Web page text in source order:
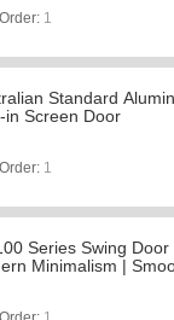
1
Standard
in Screen Door
1
Series Swing
Minimalism |